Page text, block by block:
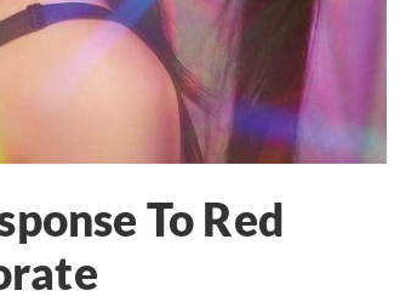
To Red